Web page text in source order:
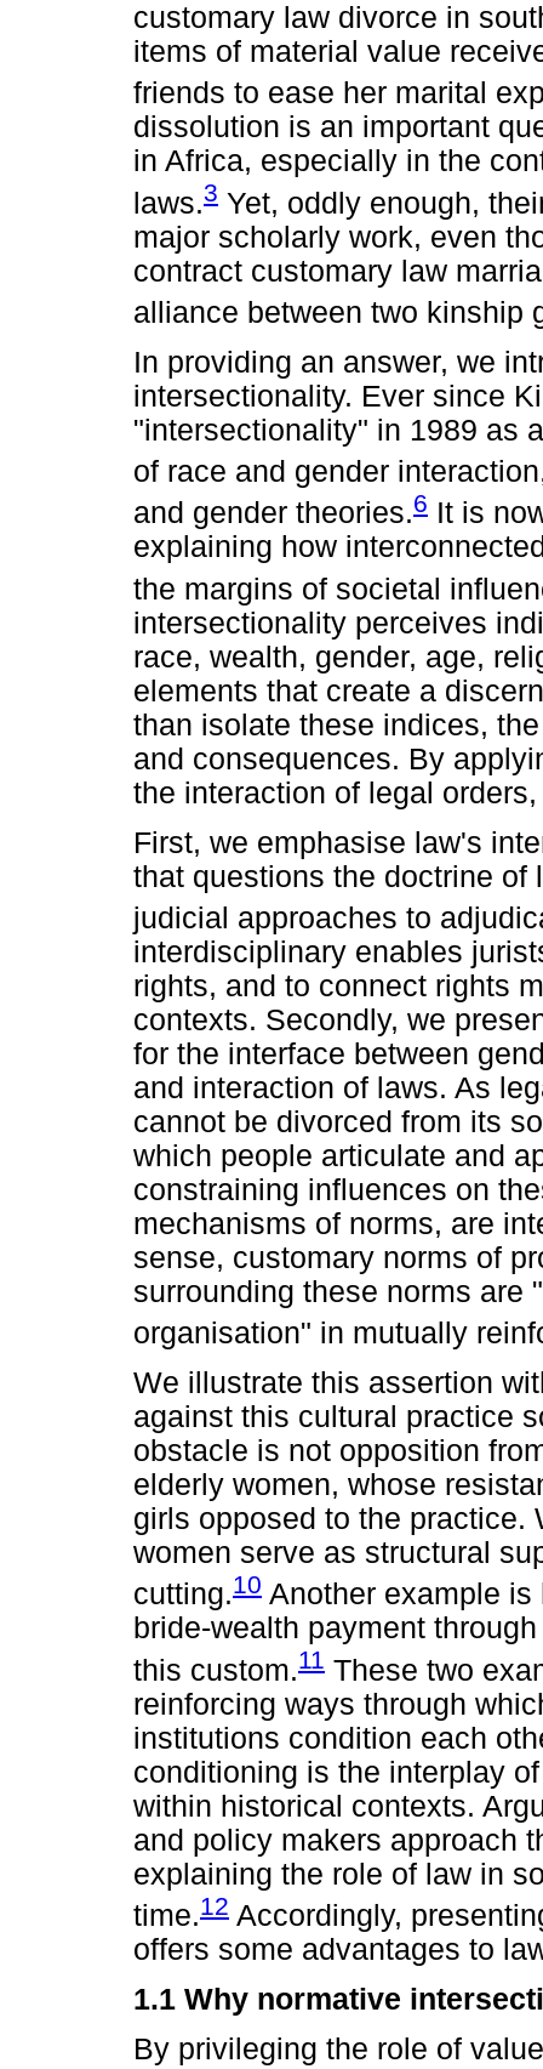
customary law divorce in
items of material value
friends to ease her marital
dissolution is an important
in Africa, especially in the
laws.3 Yet, oddly enough,
major scholarly work, even
contract customary law
alliance between two kinship
In providing an answer, we
intersectionality. Ever since
"intersectionality" in 1989 as
of race and gender
and gender theories.6 It is
explaining how
the margins of societal
intersectionality perceives
race, wealth, gender, age,
elements that create a
than isolate these indices,
and consequences. By
the interaction of legal
First, we emphasise law's
that questions the doctrine of
judicial approaches to
interdisciplinary enables
rights, and to connect rights
contexts. Secondly, we
for the interface between
and interaction of laws. As
cannot be divorced from its
which people articulate and
constraining influences on
mechanisms of norms, are
sense, customary norms of
surrounding these norms are
organisation" in mutually
We illustrate this assertion
against this cultural practice
obstacle is not opposition
elderly women, whose
girls opposed to the practice.
women serve as structural
cutting.10 Another example
bride-wealth payment
this custom.11 These two
reinforcing ways through
institutions condition each
conditioning is the interplay
within historical contexts.
and policy makers approach
explaining the role of law in
time.12 Accordingly,
offers some advantages to
1.1 Why normative
By privileging the role of